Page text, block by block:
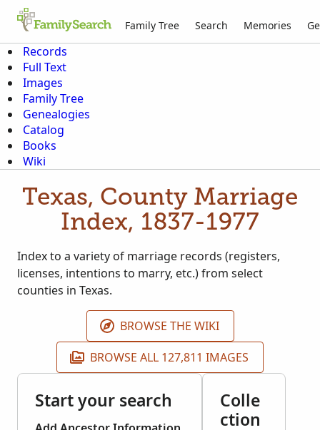
Family Tree Search Memories
Records
Full Text
Images
Family Tree
Genealogies
Catalog
Books
Wiki
Texas, County Marriage
Index, 1837-1977
Index to a variety of marriage records (registers,
licenses, intentions to marry, etc.) from select
counties in Texas.
BROWSE THE WIKI
BROWSE ALL 127,811 IMAGES
Start your search
Colle
ction